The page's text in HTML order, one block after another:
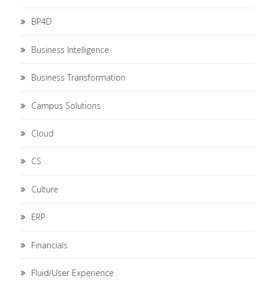
BP4D
Business Intelligence
Business Transformation
Campus Solutions
Cloud
CS
Culture
ERP
Financials
Fluid/User Experience